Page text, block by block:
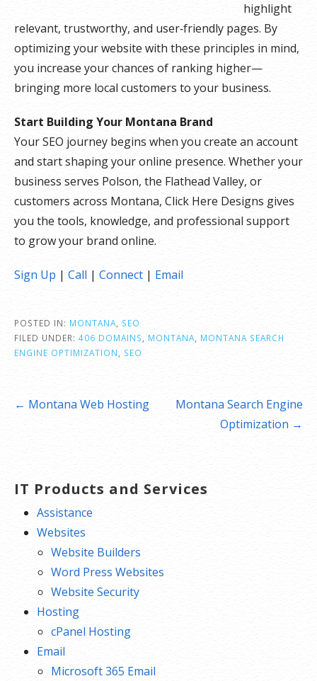
highlight
relevant, trustworthy, and user‑friendly pages. By
optimizing your website with these principles in mind,
you increase your chances of ranking higher—
bringing more local customers to your business.
Start Building Your Montana Brand
Your SEO journey begins when you create an account
and start shaping your online presence. Whether your
business serves Polson, the Flathead Valley, or
customers across Montana, Click Here Designs gives
you the tools, knowledge, and professional support
to grow your brand online.
Sign Up | Call | Connect | Email
POSTED IN: MONTANA
SEO
FILED UNDER: 406 DOMAINS MONTANA
MONTANA SEARCH
ENGINE OPTIMIZATION
SEO
Post← Montana Web Hosting
Montana Search Engine
Optimization →
IT Products and Services
Assistance
Websites
Website Builders
Word Press Websites
Website Security
Hosting
cPanel Hosting
Email
Microsoft 365 Email